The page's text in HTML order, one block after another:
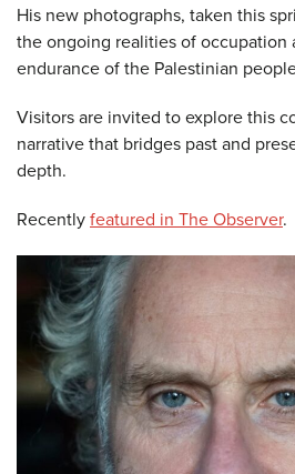
His new photographs, taken this
the ongoing realities of occupation
endurance of the Palestinian
Visitors are invited to explore this
narrative that bridges past and
depth.
Recentlyfeatured in The Observer.